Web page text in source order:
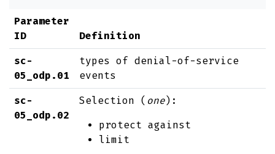
Parameter
ID
Definition
sc-
05_odp.01
types of denial-of-service
events
sc-
05_odp.02
Selection ( one):
protect against
limit